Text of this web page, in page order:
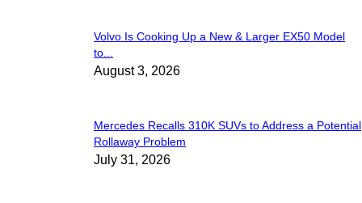
Volvo Is Cooking Up a New & Larger EX50 Model
to...
August 3, 2026
Mercedes Recalls 310K SUVs to Address a Potential
Rollaway Problem
July 31, 2026